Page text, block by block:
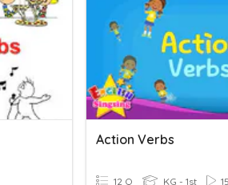
Action Verbs
12 Q KG - 1st